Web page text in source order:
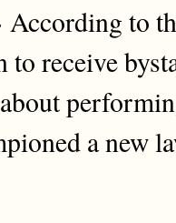
According to
to receive
a new